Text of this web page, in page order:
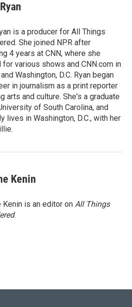
is a producer for All Things
She joined NPR after
4 years at CNN, where she
for various shows and CNN.com in
Washington, D.C. Ryan began
in journalism as a print reporter
arts and culture. She's a graduate
of South Carolina, and
lives in Washington, D.C., with her
Kenin
Kenin is an editor on All Things
.